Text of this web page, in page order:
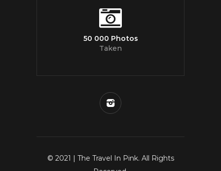
50 000 Photos
Taken
© 2021 | The Travel In Pink. All Rights